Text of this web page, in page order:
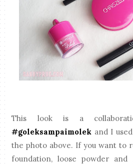
This look is a
#goleksampaimolek and I
the photo above. If you want to
foundation, loose powder